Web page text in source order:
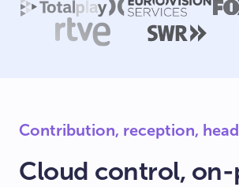
Contribution, reception,
Cloud control, on-